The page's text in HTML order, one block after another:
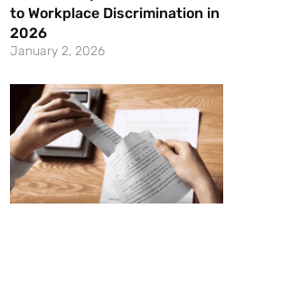
to Workplace Discrimination in
2026
January 2, 2026